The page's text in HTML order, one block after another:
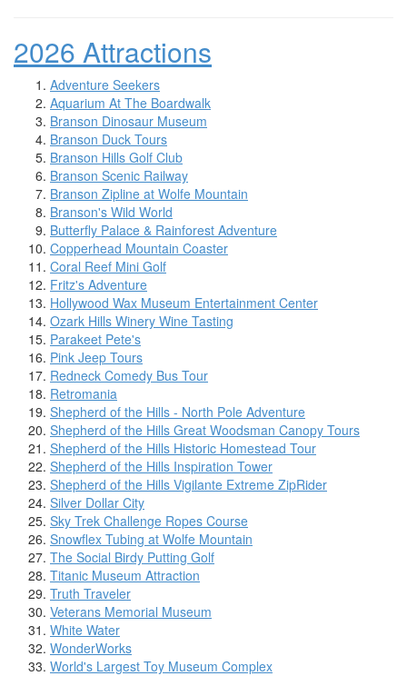
2026 Attractions
Adventure Seekers
Aquarium At The Boardwalk
Branson Dinosaur Museum
Branson Duck Tours
Branson Hills Golf Club
Branson Scenic Railway
Branson Zipline at Wolfe Mountain
Branson's Wild World
Butterfly Palace & Rainforest Adventure
Copperhead Mountain Coaster
Coral Reef Mini Golf
Fritz's Adventure
Hollywood Wax Museum Entertainment Center
Ozark Hills Winery Wine Tasting
Parakeet Pete's
Pink Jeep Tours
Redneck Comedy Bus Tour
Retromania
Shepherd of the Hills - North Pole Adventure
Shepherd of the Hills Great Woodsman Canopy Tours
Shepherd of the Hills Historic Homestead Tour
Shepherd of the Hills Inspiration Tower
Shepherd of the Hills Vigilante Extreme ZipRider
Silver Dollar City
Sky Trek Challenge Ropes Course
Snowflex Tubing at Wolfe Mountain
The Social Birdy Putting Golf
Titanic Museum Attraction
Truth Traveler
Veterans Memorial Museum
White Water
WonderWorks
World's Largest Toy Museum Complex